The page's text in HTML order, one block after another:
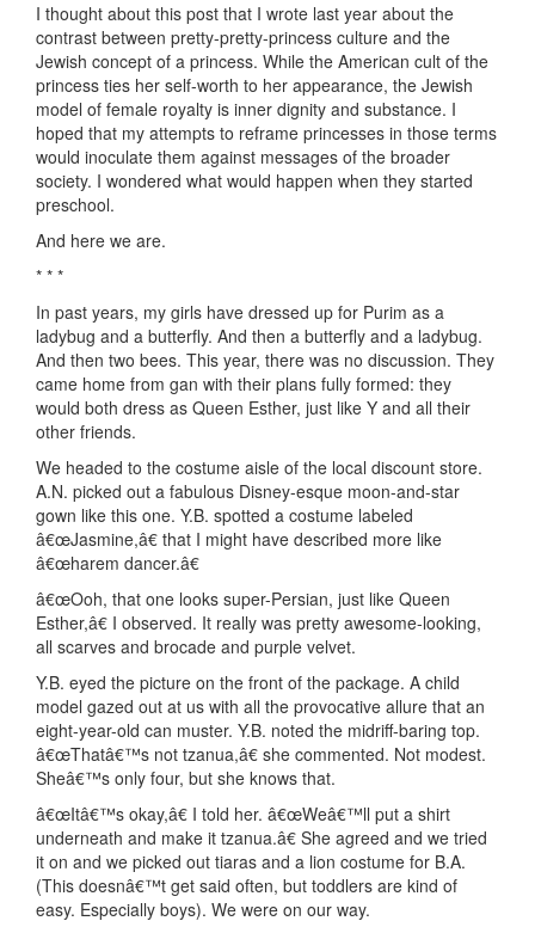
I thought about this post that I wrote last year about the
contrast between pretty-pretty-princess culture and the
Jewish concept of a princess. While the American cult of the
princess ties her self-worth to her appearance, the Jewish
model of female royalty is inner dignity and substance. I
hoped that my attempts to reframe princesses in those terms
would inoculate them against messages of the broader
society. I wondered what would happen when they started
preschool.
And here we are.
* * *
In past years, my girls have dressed up for Purim as a
ladybug and a butterfly. And then a butterfly and a ladybug.
And then two bees. This year, there was no discussion. They
came home from gan with their plans fully formed: they
would both dress as Queen Esther, just like Y and all their
other friends.
We headed to the costume aisle of the local discount store.
A.N. picked out a fabulous Disney-esque moon-and-star
gown like this one. Y.B. spotted a costume labeled
â€œJasmine,â€ that I might have described more like
â€œharem dancer.â€
â€œOoh, that one looks super-Persian, just like Queen
Esther,â€ I observed. It really was pretty awesome-looking,
all scarves and brocade and purple velvet.
Y.B. eyed the picture on the front of the package. A child
model gazed out at us with all the provocative allure that an
eight-year-old can muster. Y.B. noted the midriff-baring top.
â€œThatâ€™s not tzanua,â€ she commented. Not modest.
Sheâ€™s only four, but she knows that.
â€œItâ€™s okay,â€ I told her. â€œWeâ€™ll put a shirt
underneath and make it tzanua.â€ She agreed and we tried
it on and we picked out tiaras and a lion costume for B.A.
(This doesnâ€™t get said often, but toddlers are kind of
easy. Especially boys). We were on our way.